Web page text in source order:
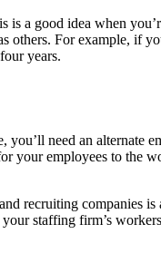
a good idea when
others. For example,
years.
need an
your employees to
recruiting companies
staffing firm’s